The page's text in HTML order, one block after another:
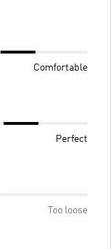
Comfortable
Perfect
Too loose